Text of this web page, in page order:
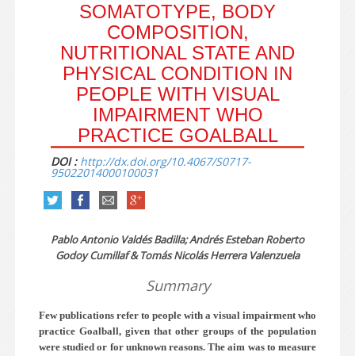
SOMATOTYPE, BODY
COMPOSITION,
NUTRITIONAL STATE AND
PHYSICAL CONDITION IN
PEOPLE WITH VISUAL
IMPAIRMENT WHO
PRACTICE GOALBALL
DOI : http://dx.doi.org/10.4067/S0717-
95022014000100031
Pablo Antonio Valdés Badilla; Andrés Esteban Roberto
Godoy Cumillaf & Tomás Nicolás Herrera Valenzuela
Summary
Few publications refer to people with a visual impairment who
practice Goalball, given that other groups of the population
were studied or for unknown reasons. The aim was to measure